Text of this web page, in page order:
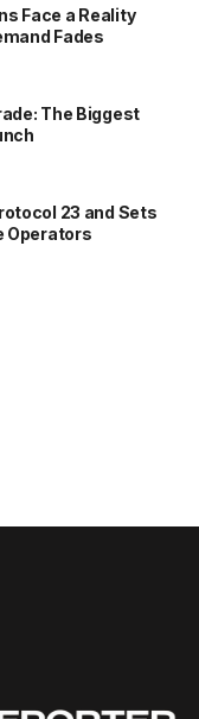
Face a Reality
Fades
The Biggest
23 and Sets
Operators